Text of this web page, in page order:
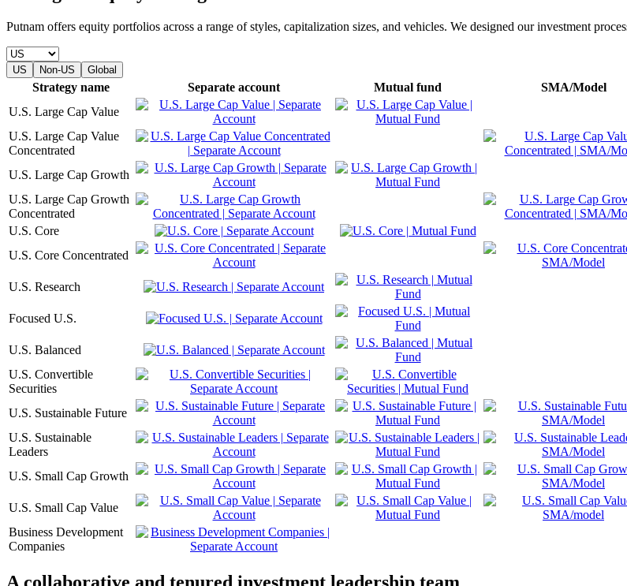
Putnam offers equity portfolios across a range of styles, capitalization sizes, and vehicles. We designed our investment
US Non-US Global
Strategy name Separate account Mutual fund SMA/Model
U.S. Large Cap Value
U.S. Large Cap Value
Concentrated
U.S. Large Cap Growth
U.S. Large Cap Growth
Concentrated
U.S. Core
U.S. Core Concentrated
U.S. Research
Focused U.S.
U.S. Balanced
U.S. Convertible
Securities
U.S. Sustainable Future
U.S. Sustainable
Leaders
U.S. Small Cap Growth
U.S. Small Cap Value
Business Development
Companies